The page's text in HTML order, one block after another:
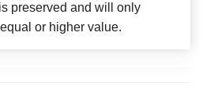
preserved and will only
or higher value.